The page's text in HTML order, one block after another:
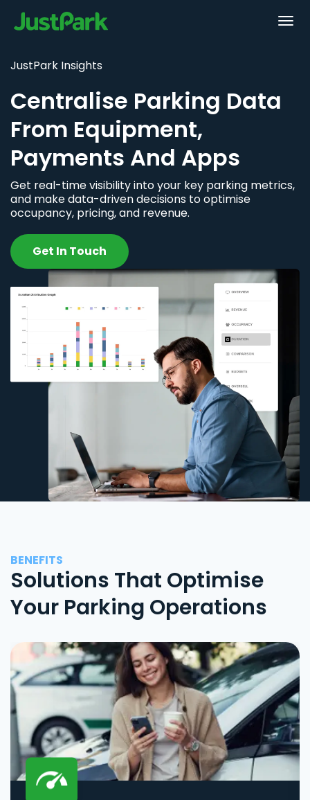
JustPark Insights
Centralise Parking Data
From Equipment,
Payments And Apps
Get real-time visibility into your key parking metrics,
and make data-driven decisions to optimise
occupancy, pricing, and revenue.
Get In Touch
BENEFITS
Solutions That Optimise
Your Parking Operations